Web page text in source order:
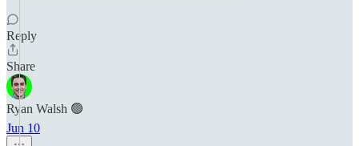
Reply
Share
Ryan Walsh 🟢
Jun 10